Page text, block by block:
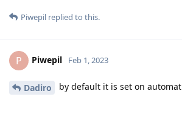
Piwepil replied to this.
P Piwepil Feb 1, 2023
Dadiro by default it is set on